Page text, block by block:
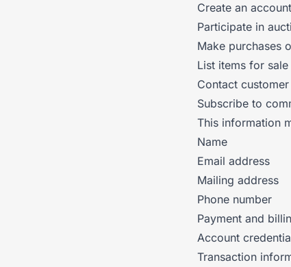
Create an account
Participate in
Make purchases
List items for sale
Contact
Subscribe to
This information
Name
Email address
Mailing address
Phone number
Payment and
Account
Transaction